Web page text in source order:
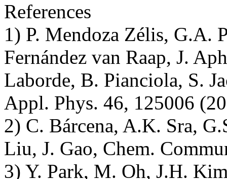
References
1) P. Mendoza Zélis, G.A.
Fernández van Raap, J.
Laborde, B. Pianciola, S.
Appl. Phys. 46, 125006
2) C. Bárcena, A.K. Sra,
Liu, J. Gao, Chem.
3) Y. Park, M. Oh, J.H.